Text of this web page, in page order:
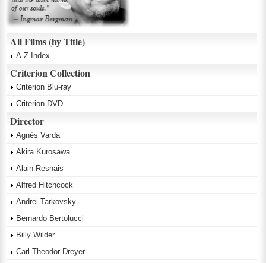
All Films (by Title)
A-Z Index
Criterion Collection
Criterion Blu-ray
Criterion DVD
Director
Agnès Varda
Akira Kurosawa
Alain Resnais
Alfred Hitchcock
Andrei Tarkovsky
Bernardo Bertolucci
Billy Wilder
Carl Theodor Dreyer